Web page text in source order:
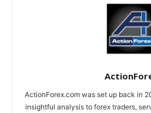
ActionForex.com was set up back in
insightful analysis to forex traders,